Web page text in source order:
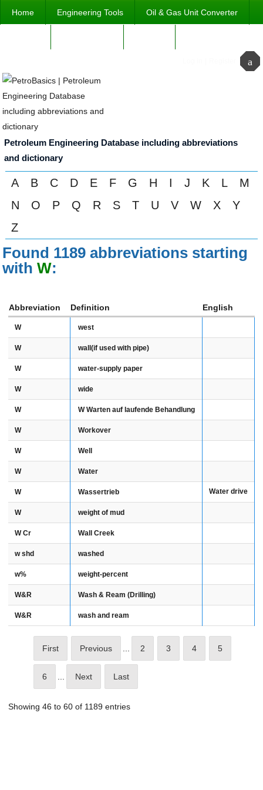
Home Engineering Tools Oil & Gas Unit Converter
Petroleum Engineering Database including abbreviations
and dictionary
A B C D E F G H I J K L
M
N
O P Q R S T U V W X
Y
Z
Found 1189 abbreviations starting
withW:
Abbreviation Definition English
W west
W wall(if used with pipe)
W water-supply paper
W wide
W W Warten auf laufende Behandlung
W Workover
W Well
W Water
W Wassertrieb Water drive
W weight of mud
W Cr Wall Creek
w shd washed
w% weight-percent
W&R Wash & Ream (Drilling)
W&R wash and ream
First Previous 2 3 4 5
6 Next Last
Showing 46 to 60 of 1189 entries